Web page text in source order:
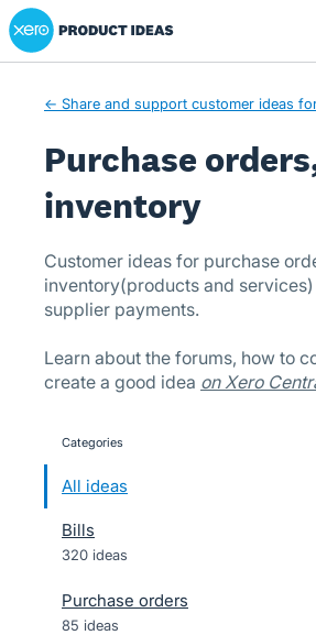
Skip
to
Xero Product Ideas homepage
← Share and support customer ideas
Purchase
inventory
Customer ideas for purchase
inventory(products and
supplier payments.
Learn about the forums, how to
create a good idea on Xero
categories
All ideas
Bills
320 ideas
Purchase orders
85 ideas